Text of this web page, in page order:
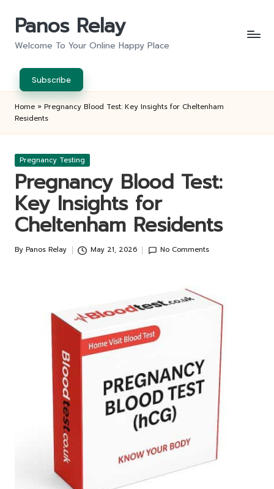
Panos Relay
Welcome To Your Online Happy Place
Subscribe
Home » Pregnancy Blood Test: Key Insights for Cheltenham
Residents
Posted
Pregnancy Testing
Pregnancy Blood Test:
Key Insights for
Cheltenham Residents
Posted
By Panos Relay May 21, 2026 No Comments